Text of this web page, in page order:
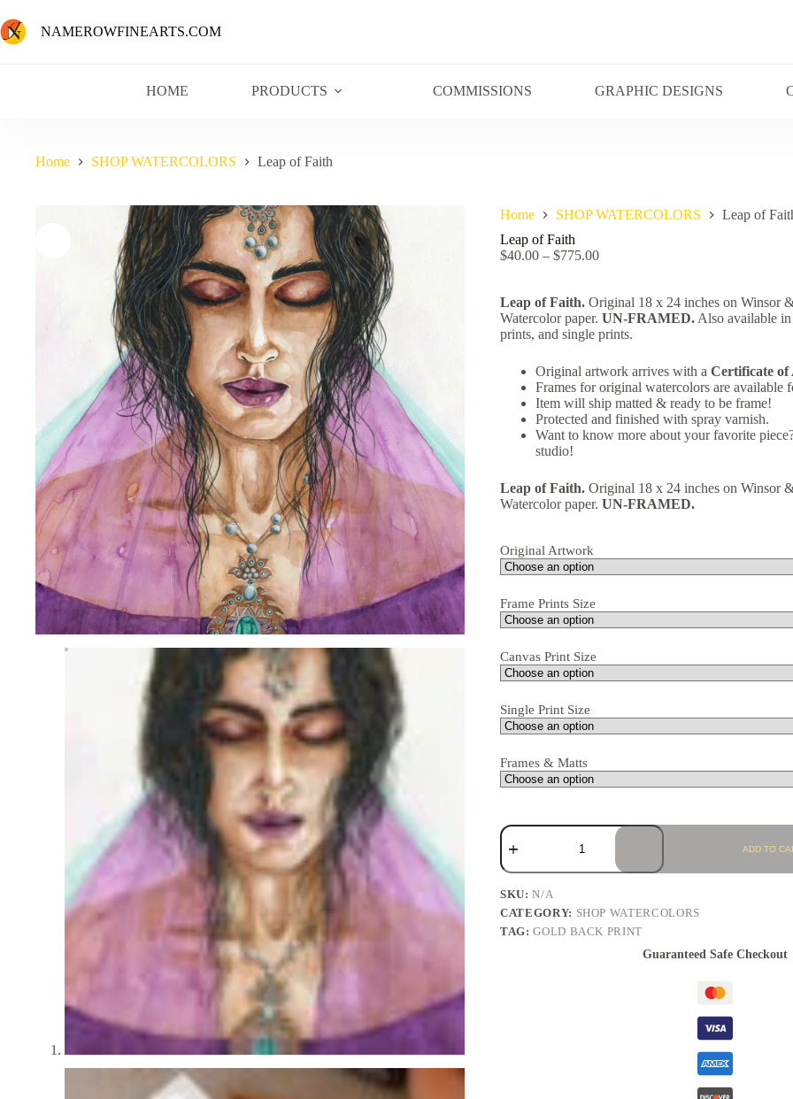
NAMEROWFINEARTS.COM
HOME PRODUCTS COMMISSIONS GRAPHIC DESIGNS
Home SHOP WATERCOLORS Leap of Faith
Home SHOP WATERCOLORS
Leap of
Leap of Faith
$40.00 – $775.00
Leap of Faith. Original 18 x 24 inches on Winsor
Watercolor paper. UN-FRAMED. Also available
prints, and single prints.
Original artwork arrives with a Certificate of
Frames for original watercolors are available
Item will ship matted & ready to be frame!
Protected and finished with spray varnish.
Want to know more about your favorite
studio!
Leap of Faith. Original 18 x 24 inches on Winsor
Watercolor paper. UN-FRAMED.
Original Artwork
Frame Prints Size
Canvas Print Size
Single Print Size
Frames & Matts
ADD TO
SKU:N/A
CATEGORY: SHOP WATERCOLORS
TAG:GOLD BACK PRINT
Guaranteed Safe Checkout